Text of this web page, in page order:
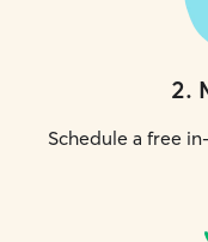
2.
Schedule a free